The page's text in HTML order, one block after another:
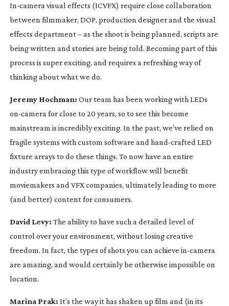
In-camera visual effects (ICVFX) require close collaboration
between filmmaker, DOP, production designer and the visual
effects department – as the shoot is being planned, scripts are
being written and stories are being told. Becoming part of this
process is super exciting, and requires a refreshing way of
thinking about what we do.
Jeremy Hochman: Our team has been working with LEDs
on-camera for close to 20 years, so to see this become
mainstream is incredibly exciting. In the past, we’ve relied on
fragile systems with custom software and hand-crafted LED
fixture arrays to do these things. To now have an entire
industry embracing this type of workflow will benefit
moviemakers and VFX companies, ultimately leading to more
(and better) content for consumers.
David Levy: The ability to have such a detailed level of
control over your environment, without losing creative
freedom. In fact, the types of shots you can achieve in-camera
are amazing, and would certainly be otherwise impossible on
location.
Marina Prak: It’s the way it has shaken up film and (in its